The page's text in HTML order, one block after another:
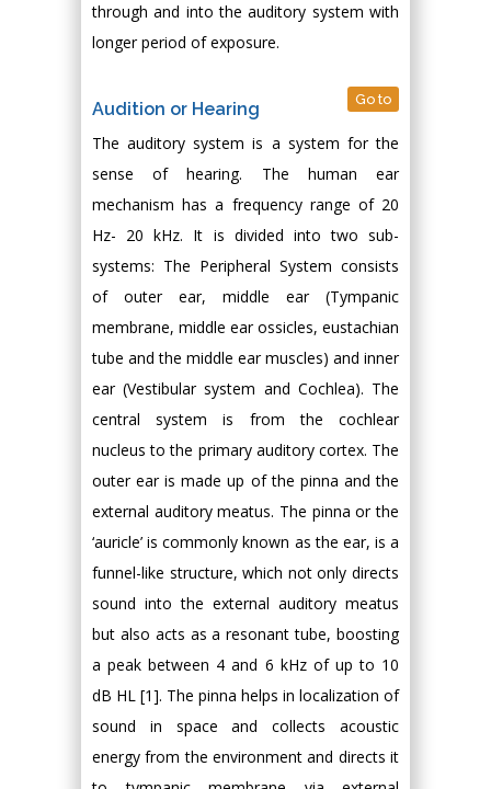
through and into the auditory system with
longer period of exposure.
Audition or Hearing Go to
The auditory system is a system for the
sense of hearing. The human ear
mechanism has a frequency range of 20
Hz- 20 kHz. It is divided into two sub-
systems: The Peripheral System consists
of outer ear, middle ear (Tympanic
membrane, middle ear ossicles, eustachian
tube and the middle ear muscles) and inner
ear (Vestibular system and Cochlea). The
central system is from the cochlear
nucleus to the primary auditory cortex. The
outer ear is made up of the pinna and the
external auditory meatus. The pinna or the
‘auricle’ is commonly known as the ear, is a
funnel-like structure, which not only directs
sound into the external auditory meatus
but also acts as a resonant tube, boosting
a peak between 4 and 6 kHz of up to 10
dB HL [1]. The pinna helps in localization of
sound in space and collects acoustic
energy from the environment and directs it